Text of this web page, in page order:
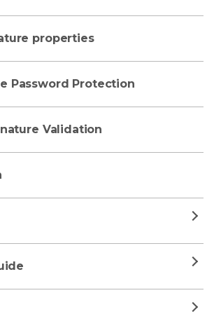
properties
Password Protection
Validation